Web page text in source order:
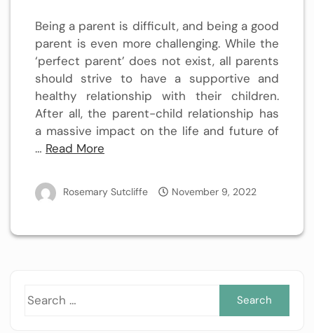
Being a parent is difficult, and being a good
parent is even more challenging. While the
‘perfect parent’ does not exist, all parents
should strive to have a supportive and
healthy relationship with their children.
After all, the parent-child relationship has
a massive impact on the life and future of
… Read More
Rosemary Sutcliffe November 9, 2022